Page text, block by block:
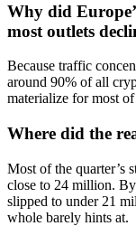
Why did
most outlets
Because traffic
around 90% of all
materialize for most
Where did the
Most of the quarter’s
close to 24 million.
slipped to under 21
whole barely hints at.